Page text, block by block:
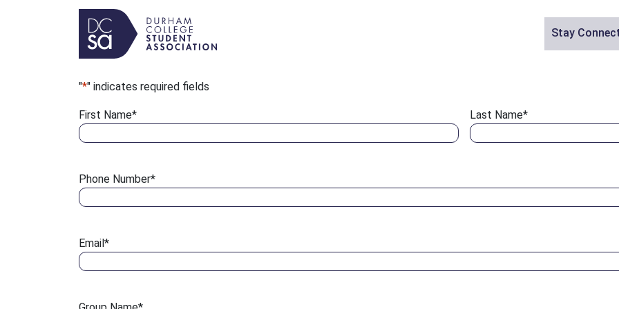
Main Navigation Stay
"*" indicates required fields
First Name* Last Name*
Phone Number*
Email*